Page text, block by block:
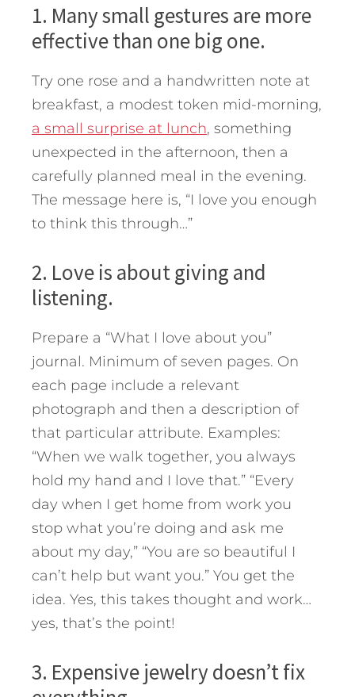
1. Many small gestures are more
effective than one big one.
Try one rose and a handwritten note at
breakfast, a modest token mid-morning,
a small surprise at lunch, something
unexpected in the afternoon, then a
carefully planned meal in the evening.
The message here is, “I love you enough
to think this through…”
2. Love is about giving and
listening.
Prepare a “What I love about you”
journal. Minimum of seven pages. On
each page include a relevant
photograph and then a description of
that particular attribute. Examples:
“When we walk together, you always
hold my hand and I love that.” “Every
day when I get home from work you
stop what you’re doing and ask me
about my day,” “You are so beautiful I
can’t help but want you.” You get the
idea. Yes, this takes thought and work…
yes, that’s the point!
3. Expensive jewelry doesn’t fix